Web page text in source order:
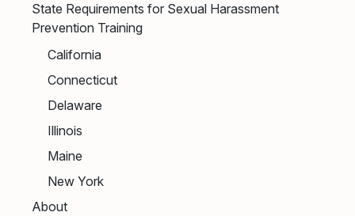
State Requirements for Sexual Harassment
Prevention Training
California
Connecticut
Delaware
Illinois
Maine
New York
About